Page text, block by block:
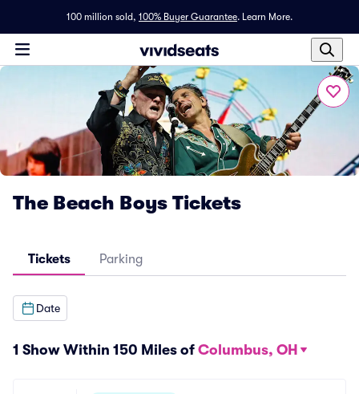
100 million sold, 100% Buyer Guarantee. Learn More.
The Beach Boys Tickets
Tickets Parking
Date
1 Show Within 150 Miles of Columbus, OH